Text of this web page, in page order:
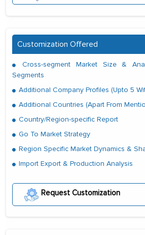
Customization Offered
Cross-segment Market Size &
Segments
Additional Company Profiles (Upto 5
Additional Countries (Apart From
Country/Region-specific Report
Go To Market Strategy
Region Specific Market Dynamics &
Import Export & Production Analysis
Request Customization